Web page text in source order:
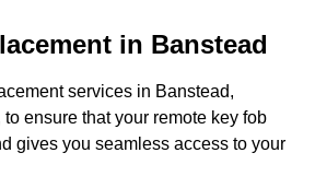
in Banstead
services in Banstead,
ensure that your remote key fob
gives you seamless access to your